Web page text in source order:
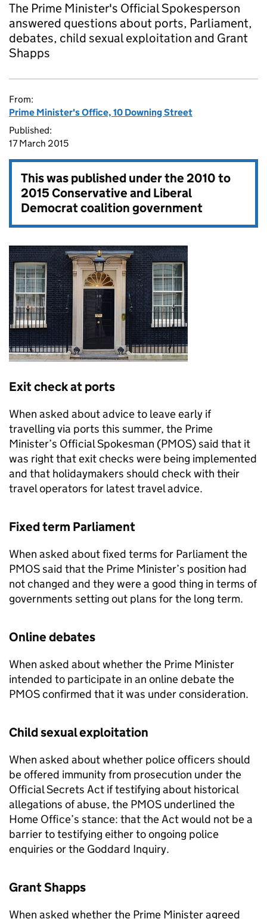
The Prime Minister's Official Spokesperson
answered questions about ports, Parliament,
debates, child sexual exploitation and Grant
Shapps
From:
Prime Minister's Office, 10 Downing Street
Published:
17 March 2015
This was published under the2010 to
2015 Conservative and Liberal
Democrat coalition government
Exit check at ports
When asked about advice to leave early if
travelling via ports this summer, the Prime
Minister’s Official Spokesman (PMOS) said that it
was right that exit checks were being implemented
and that holidaymakers should check with their
travel operators for latest travel advice.
Fixed term Parliament
When asked about fixed terms for Parliament the
PMOSsaid that the Prime Minister’s position had
not changed and they were a good thing in terms of
governments setting out plans for the long term.
Online debates
When asked about whether the Prime Minister
intended to participate in an online debate the
PMOSconfirmed that it was under consideration.
Child sexual exploitation
When asked about whether police officers should
be offered immunity from prosecution under the
Official Secrets Act if testifying about historical
allegations of abuse, the PMOS underlined the
Home Office’s stance: that the Act would not be a
barrier to testifying either to ongoing police
enquiries or the Goddard Inquiry.
Grant Shapps
When asked whether the Prime Minister agreed